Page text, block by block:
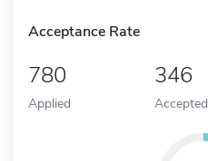
Acceptance Rate
780
Applied
346
Accepted